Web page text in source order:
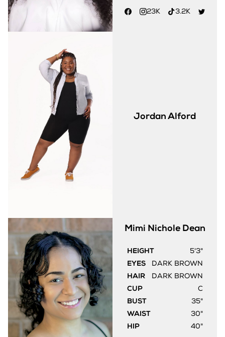
23K
3.2K
JordanAlford
Mimi Nichole Dean
HEIGHT
5'3"
EYES
DARK BROWN
HAIR
DARK BROWN
CUP
C
BUST
35"
WAIST
30"
HIP
40"